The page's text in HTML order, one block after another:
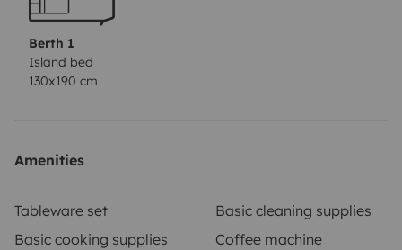
Berth 1
Island bed
130x190 cm
Amenities
Tableware set
Basic cleaning supplies
Basic cooking supplies
Coffee machine